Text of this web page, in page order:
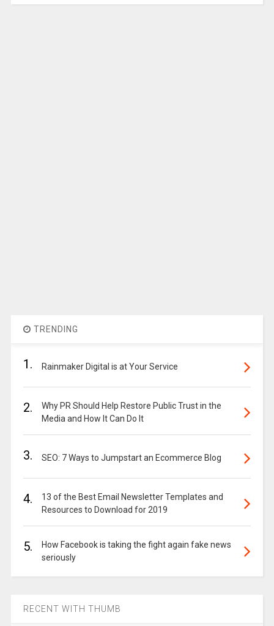
TRENDING
1. Rainmaker Digital is at Your Service
2.
Why PR Should Help Restore Public Trust in the
Media and How It Can Do It
3. SEO: 7 Ways to Jumpstart an Ecommerce Blog
4.
13 of the Best Email Newsletter Templates and
Resources to Download for 2019
5.
How Facebook is taking the fight again fake news
seriously
RECENT WITH THUMB